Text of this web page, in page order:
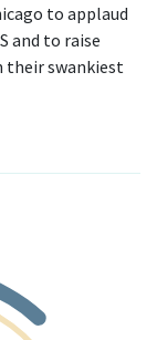
to applaud
and to raise
their swankiest